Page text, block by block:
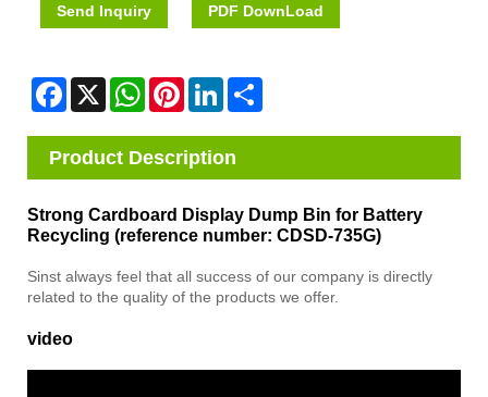
Send Inquiry PDF DownLoad
Facebook
X WhatsAppPinterestLinkedIn
Product Description
Strong Cardboard Display Dump Bin for Battery
Recycling (reference number: CDSD-735G)
Sinst always feel that all success of our company is directly
related to the quality of the products we offer.
video